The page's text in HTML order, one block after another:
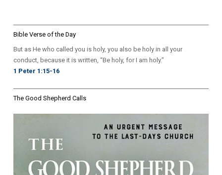
Bible Verse of the Day
But as He who called you is holy, you also be holy in all your
conduct, because it is written, “Be holy, for I am holy.”
1 Peter 1:15-16
The Good Shepherd Calls